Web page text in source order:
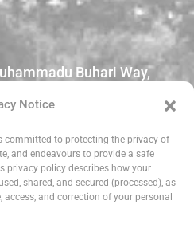
Notice
committed to protecting the privacy of
and endeavours to provide a safe
privacy policy describes how your
shared, and secured (processed), as
and correction of your personal
Buhari Way,